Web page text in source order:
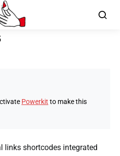
Powerkit to make this
links shortcodes integrated